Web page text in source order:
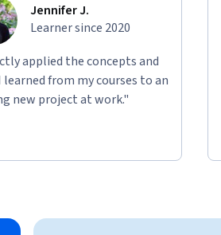
Jennifer J.
Learner since 2020
applied the concepts and
from my courses to an
new project at work."